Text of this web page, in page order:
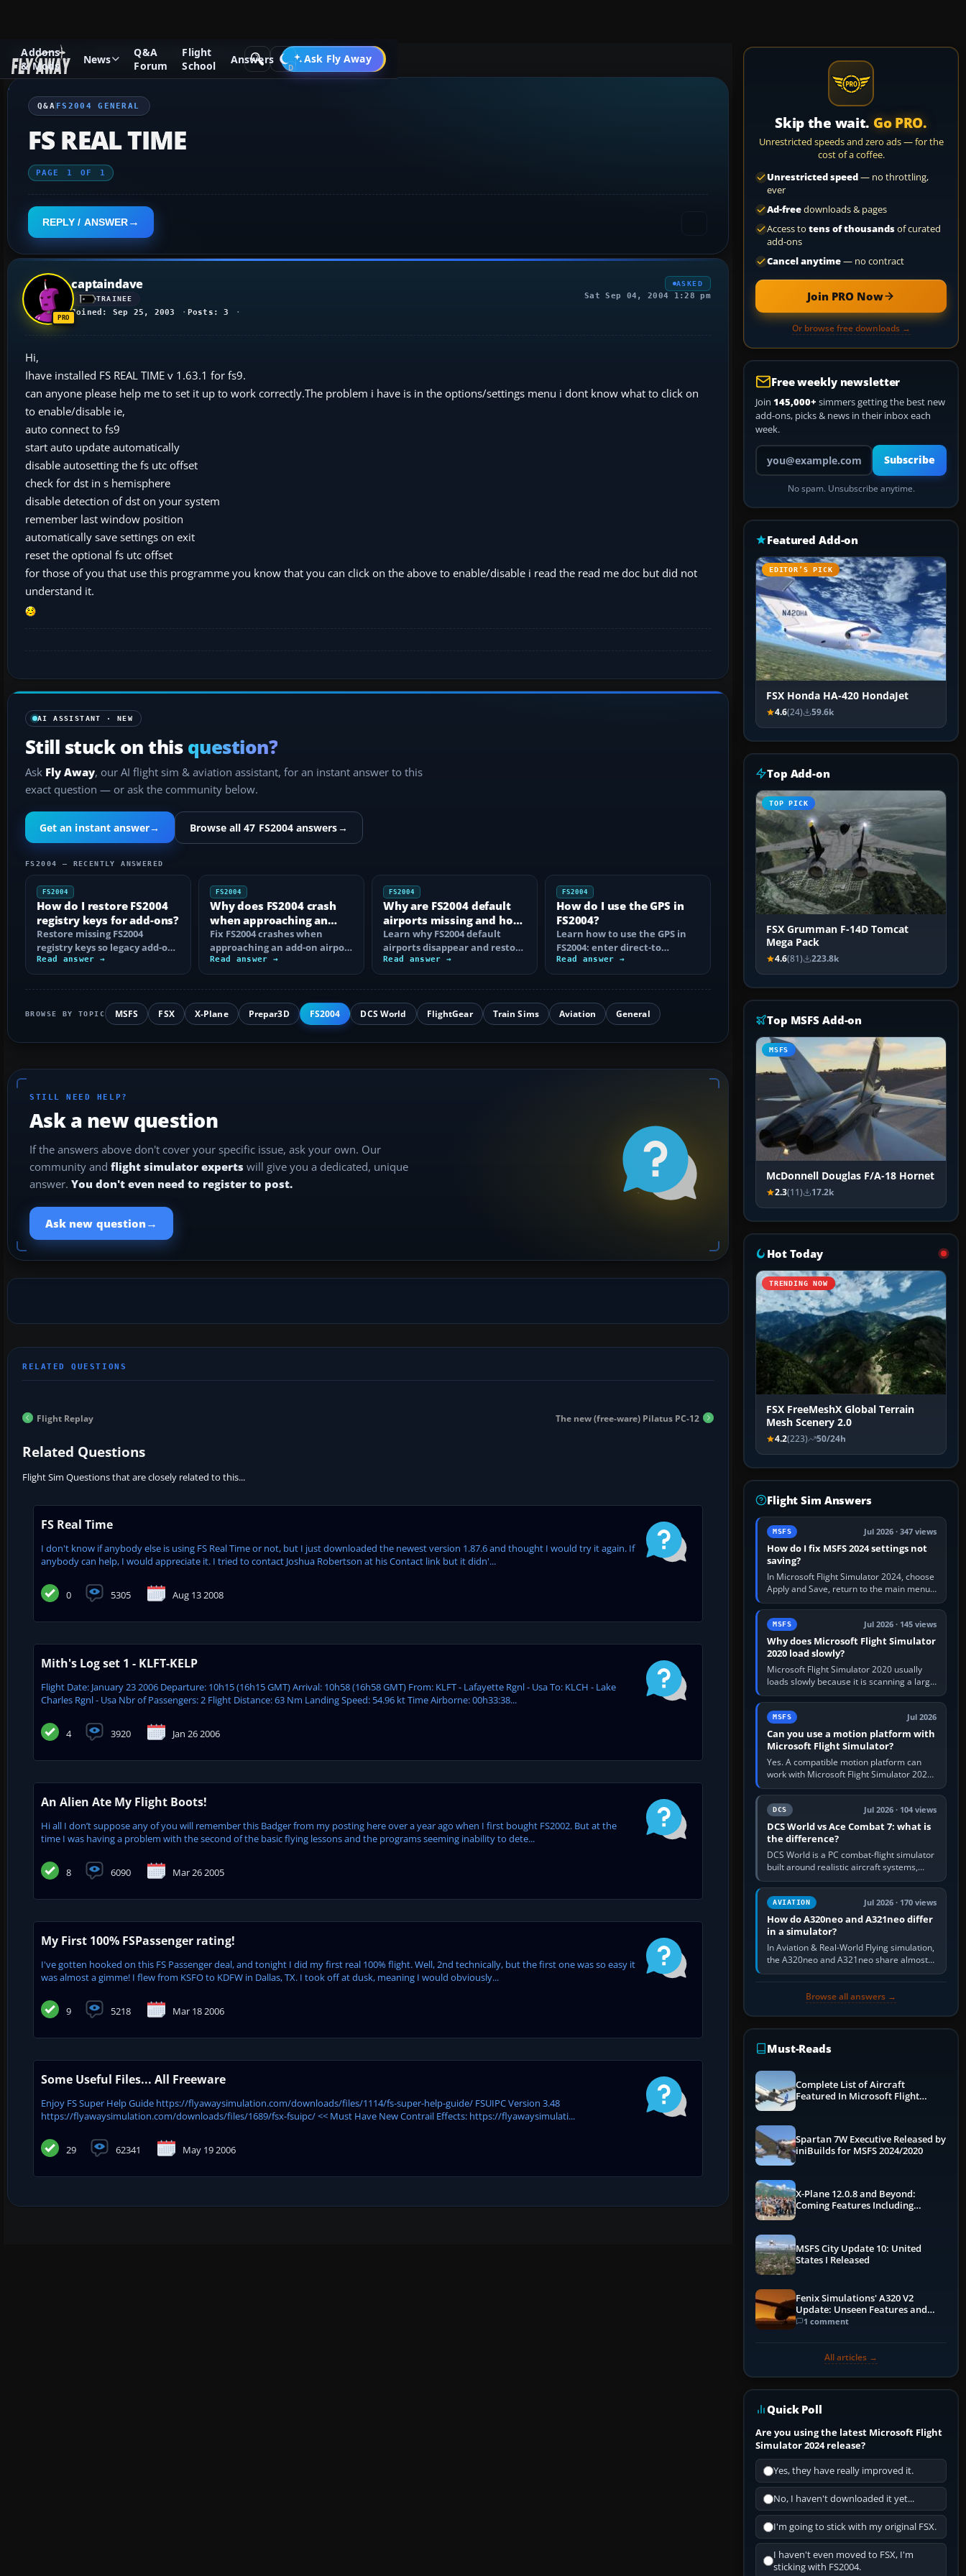
Addons
& Mods
News
Q&A
Forum
Flight
School
Answers Ask Fly Away
Go PRO
Q&A Forum Flight Simulator 2004: A Century of Flight FS2004 General
Q&A FS2004 GENERAL
FS REAL TIME
PAGE 1 OF 1
REPLY / ANSWER
captaindave
TRAINEE
Joined: Sep 25, 2003 Posts: 3
ASKED
Sat Sep 04, 2004 1:28 pm
Hi,
Ihave installed FS REAL TIME v 1.63.1 for fs9.
can anyone please help me to set it up to work correctly.The problem i have is in the options/settings menu i dont know what to click on
to enable/disable ie,
auto connect to fs9
start auto update automatically
disable autosetting the fs utc offset
check for dst in s hemisphere
disable detection of dst on your system
remember last window position
automatically save settings on exit
reset the optional fs utc offset
for those of you that use this programme you know that you can click on the above to enable/disable i read the read me doc but did not
understand it.
AI ASSISTANT · NEW
Still stuck on this question?
Ask Fly Away, our AI flight sim & aviation assistant, for an instant answer to this
exact question — or ask the community below.
Get an instant answer→ Browse all 47 FS2004 answers→
FS2004 — RECENTLY ANSWERED
FS2004
How do I restore FS2004
registry keys for add-ons?
Restore missing FS2004
registry keys so legacy add-on
installers can find FS9, with
safe…
Read answer →
FS2004
Why does FS2004 crash
when approaching an
add-on airport?
Fix FS2004 crashes when
approaching an add-on airport
by isolating bad BGLs,
duplicate AFCADs…
Read answer →
FS2004
Why are FS2004 default
airports missing and how
do I fix it?
Learn why FS2004 default
airports disappear and restore
them by fixing scenery layers,
add-on…
Read answer →
FS2004
How do I use the GPS in
FS2004?
Learn how to use the GPS in
FS2004: enter direct-to
waypoints, load routes, select
approaches…
Read answer →
BROWSE BY TOPIC MSFS FSX X-Plane Prepar3D FS2004 DCS World FlightGear Train Sims Aviation General
STILL NEED HELP?
Ask a new question
If the answers above don't cover your specific issue, ask your own. Our
community and flight simulator experts will give you a dedicated, unique
answer. You don't even need to register to post.
Ask new question →
Flight Replay The new (free-ware) Pilatus PC-12
Related Questions
Flight Sim Questions that are closely related to this...
FS Real Time
I don't know if anybody else is using FS Real Time or not, but I just downloaded the newest version 1.87.6 and thought I would try it again. If
anybody can help, I would appreciate it. I tried to contact Joshua Robertson at his Contact link but it didn'...
0 5305 Aug 13 2008
Mith's Log set 1 - KLFT-KELP
Flight Date: January 23 2006 Departure: 10h15 (16h15 GMT) Arrival: 10h58 (16h58 GMT) From: KLFT - Lafayette Rgnl - Usa To: KLCH - Lake
Charles Rgnl - Usa Nbr of Passengers: 2 Flight Distance: 63 Nm Landing Speed: 54.96 kt Time Airborne: 00h33:38...
4 3920 Jan 26 2006
An Alien Ate My Flight Boots!
Hi all I don’t suppose any of you will remember this Badger from my posting here over a year ago when I first bought FS2002. But at the
time I was having a problem with the second of the basic flying lessons and the programs seeming inability to dete...
8 6090 Mar 26 2005
My First 100% FSPassenger rating!
I've gotten hooked on this FS Passenger deal, and tonight I did my first real 100% flight. Well, 2nd technically, but the first one was so easy it
was almost a gimme! I flew from KSFO to KDFW in Dallas, TX. I took off at dusk, meaning I would obviously...
9 5218 Mar 18 2006
Some Useful Files... All Freeware
Enjoy FS Super Help Guide https://flyawaysimulation.com/downloads/files/1114/fs-super-help-guide/ FSUIPC Version 3.48
https://flyawaysimulation.com/downloads/files/1689/fsx-fsuipc/ << Must Have New Contrail Effects: https://flyawaysimulati...
29 62341 May 19 2006
Skip the wait. Go PRO.
Unrestricted speeds and zero ads — for the
cost of a coffee.
Unrestricted speed— no throttling,
ever
Ad-freedownloads & pages
Access to tens of thousandsof curated
add-ons
Cancel anytime— no contract
Join PRO Now
Or browse free downloads →
Free weekly newsletter
Join 145,000+ simmers getting the best new
add-ons, picks & news in their inbox each
week.
Your email address
Subscribe
No spam. Unsubscribe anytime.
Featured Add-on
EDITOR’S PICK
FSX Honda HA-420 HondaJet
4.6(24) 59.6k
Top Add-on
TOP PICK
FSX Grumman F-14D Tomcat
Mega Pack
4.6(81) 223.8k
Top MSFS Add-on
MSFS
McDonnell Douglas F/A-18 Hornet
2.3(11) 17.2k
Hot Today
TRENDING NOW
FSX FreeMeshX Global Terrain
Mesh Scenery 2.0
4.2(223) 50/24h
Flight Sim Answers
MSFS Jul 2026 · 347 views
How do I fix MSFS 2024 settings not
saving?
In Microsoft Flight Simulator 2024, choose
Apply and Save, return to the main menu,
and exit normally. If options still revert,
update the simulator,…
MSFS Jul 2026 · 145 views
Why does Microsoft Flight Simulator
2020 load slowly?
Microsoft Flight Simulator 2020 usually
loads slowly because it is scanning a large
package library, validating Community
add-ons, reading scenery…
MSFS Jul 2026
Can you use a motion platform with
Microsoft Flight Simulator?
Yes. A compatible motion platform can
work with Microsoft Flight Simulator 2020
or 2024 on a Windows PC, normally
through the platform maker’s…
DCS Jul 2026 · 104 views
DCS World vs Ace Combat 7: what is
the difference?
DCS World is a PC combat-flight simulator
built around realistic aircraft systems,
weapons and procedures; Ace Combat 7
is a fast, cinematic action…
AVIATION Jul 2026 · 170 views
How do A320neo and A321neo differ
in a simulator?
In Aviation & Real-World Flying simulation,
the A320neo and A321neo share almost
the same Airbus cockpit and operating
Browse all answers →
Must-Reads
Complete List of Aircraft
Featured In Microsoft Flight
Spartan 7W Executive Released by
iniBuilds for MSFS 2024/2020
X-Plane 12.0.8 and Beyond:
Coming Features Including
MSFS City Update 10: United
States I Released
Fenix Simulations' A320 V2
Update: Unseen Features and
Performance Enhancements
1 comment
All articles →
Quick Poll
Are you using the latest Microsoft Flight
Simulator 2024 release?
Yes, they have really improved it.
No, I haven't downloaded it yet...
I'm going to stick with my original FSX.
I haven't even moved to FSX, I'm
sticking with FS2004.